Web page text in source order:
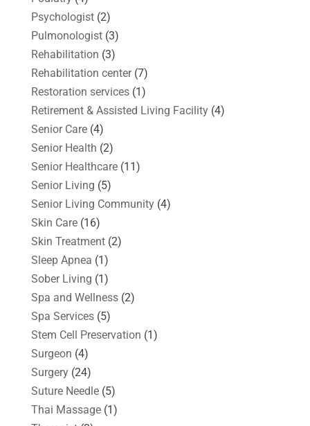
Psychologist(2)
Pulmonologist(3)
Rehabilitation (3)
Rehabilitation center(7)
Restoration services(1)
Retirement & Assisted Living Facility(4)
Senior Care(4)
Senior Health (2)
Senior Healthcare(11)
Senior Living (5)
Senior Living Community(4)
Skin Care(16)
Skin Treatment(2)
Sleep Apnea (1)
Sober Living (1)
Spa and Wellness(2)
Spa Services(5)
Stem Cell Preservation (1)
Surgeon (4)
Surgery(24)
Suture Needle(5)
Thai Massage(1)